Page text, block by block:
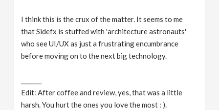
I think this is the crux of the matter. It seems to me
that Sidefx is stuffed with 'architecture astronauts'
who see UI/UX as just a frustrating encumbrance
before moving on to the next big technology.
Edit: After coffee and review, yes, that was a little
harsh. You hurt the ones you love the most : ).